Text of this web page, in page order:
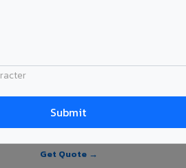
coating, shade, and order quantity.
PVDF Coating
Get Quote →